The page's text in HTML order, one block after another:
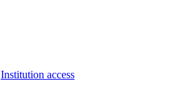
Institution access